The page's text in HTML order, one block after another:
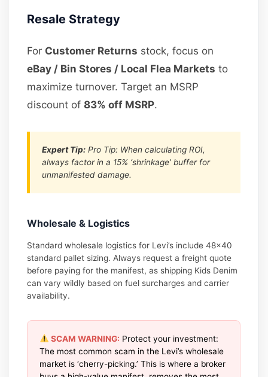
Resale Strategy
For Customer Returns stock, focus on
eBay / Bin Stores / Local Flea Markets to
maximize turnover. Target an MSRP
discount of83% off MSRP.
Expert Tip: Pro Tip: When calculating ROI,
always factor in a 15% ‘shrinkage’ buffer for
unmanifested damage.
Wholesale & Logistics
Standard wholesale logistics for Levi’s include 48×40
standard pallet sizing. Always request a freight quote
before paying for the manifest, as shipping Kids Denim
can vary wildly based on fuel surcharges and carrier
availability.
SCAM WARNING: Protect your investment:
The most common scam in the Levi’s wholesale
market is ‘cherry-picking.’ This is where a broker